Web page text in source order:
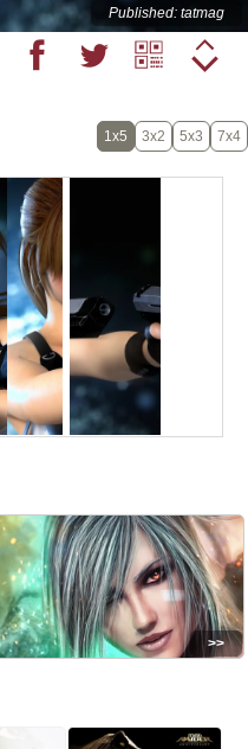
Published: tatmag
1x5 3x2 5x3 7x4
>>